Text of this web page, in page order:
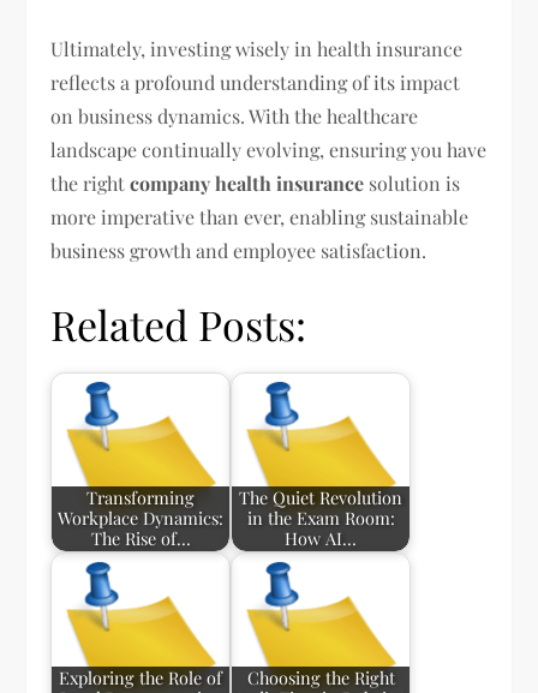
Ultimately, investing wisely in health insurance
reflects a profound understanding of its impact
on business dynamics. With the healthcare
landscape continually evolving, ensuring you have
the rightcompany health insurance solution is
more imperative than ever, enabling sustainable
business growth and employee satisfaction.
Related Posts:
Transforming
Workplace Dynamics:
The Rise of…
The Quiet Revolution
in the Exam Room:
How AI…
Exploring the Role of
Choosing the Right